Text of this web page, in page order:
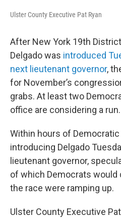
Ulster County Executive Pat Ryan
After New York 19th
Delgado was introduced
next lieutenant governor,
for November’s
grabs. At least two
office are considering a run.
Within hours of
introducing Delgado
lieutenant governor,
of which Democrats
the race were ramping up.
Ulster County Executive